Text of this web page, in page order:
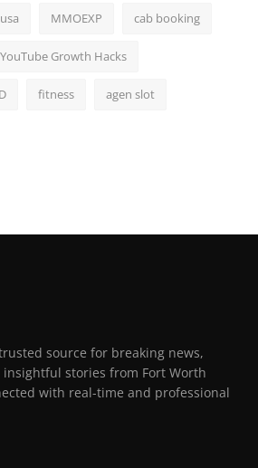
MMOEXP cab booking
YouTube Growth Hacks
fitness agen slot
source for breaking news,
stories from Fort Worth
with real-time and professional